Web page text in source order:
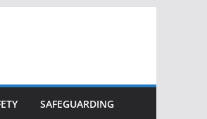
SAFEGUARDING